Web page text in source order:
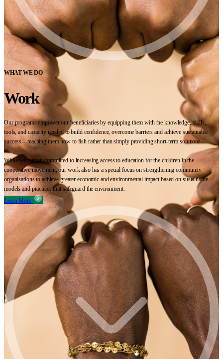
WHAT WE DO
Work
Our programs empower our beneficiaries by equipping them with the knowledge, skills,
tools, and capacity needed to build confidence, overcome barriers and achieve sustainable
success—teaching them how to fish rather than simply providing short-term solutions.
While we remain committed to increasing access to education for the children in the
cooperative movement, our work also has a special focus on strengthening community
organisations to achieve greater economic and environmental impact based on sustainable
models and practices that safeguard the environment.
Learn More